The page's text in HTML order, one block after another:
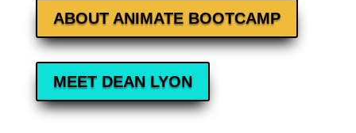
ABOUT ANIMATE BOOTCAMP
MEET DEAN LYON